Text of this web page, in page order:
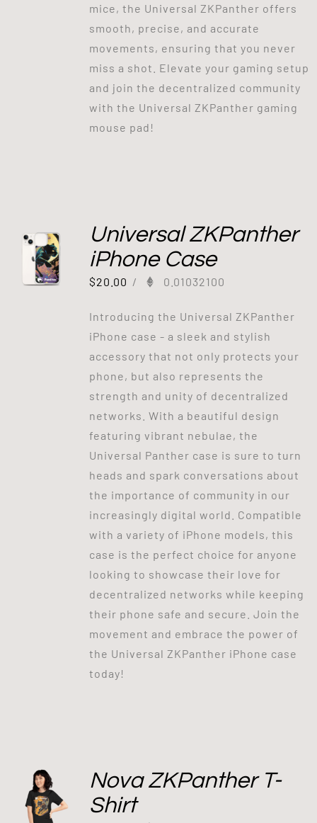
mice, the Universal ZKPanther offers
smooth, precise, and accurate
movements, ensuring that you never
miss a shot. Elevate your gaming setup
and join the decentralized community
with the Universal ZKPanther gaming
mouse pad!
Universal ZKPanther
iPhone Case
$20.00 / 0.01032100
Introducing the Universal ZKPanther
iPhone case - a sleek and stylish
accessory that not only protects your
phone, but also represents the
strength and unity of decentralized
networks. With a beautiful design
featuring vibrant nebulae, the
Universal Panther case is sure to turn
heads and spark conversations about
the importance of community in our
increasingly digital world. Compatible
with a variety of iPhone models, this
case is the perfect choice for anyone
looking to showcase their love for
decentralized networks while keeping
their phone safe and secure. Join the
movement and embrace the power of
the Universal ZKPanther iPhone case
today!
Nova ZKPanther T-
Shirt